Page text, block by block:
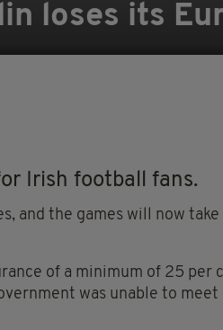
loses its
Irish football fans.
and the games will now take
of a minimum of 25 per
was unable to meet